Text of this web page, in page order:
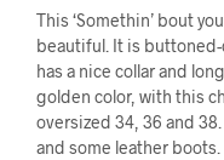
This ‘Somethin’ bout
beautiful. It is
has a nice collar and
golden color, with this
oversized 34, 36 and
and some leather